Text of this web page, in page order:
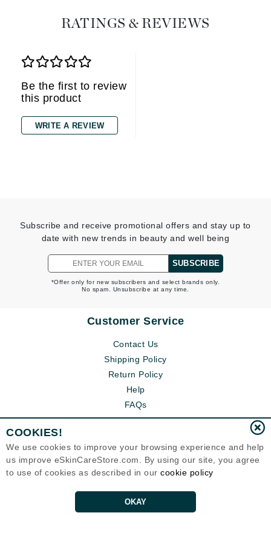
RATINGS & REVIEWS
Be the first to review
this product
WRITE A REVIEW
Subscribe and receive promotional offers and stay up to
date with new trends in beauty and well being
SUBSCRIBE
*Offer only for new subscribers and select brands only.
No spam. Unsubscribe at any time.
Customer Service
Contact Us
Shipping Policy
Return Policy
Help
FAQs
COOKIES!
We use cookies to improve your browsing experience and help
us improve eSkinCareStore.com. By using our site, you agree
to use of cookies as described in our cookie policy
OKAY